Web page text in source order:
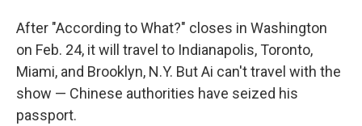
After "According to What?" closes in Washington
on Feb. 24, it will travel to Indianapolis, Toronto,
Miami, and Brooklyn, N.Y. But Ai can't travel with the
show — Chinese authorities have seized his
passport.